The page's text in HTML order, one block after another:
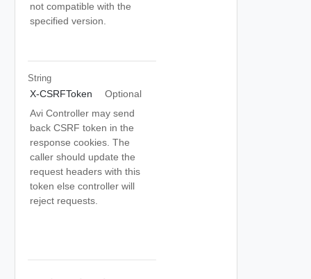
not compatible with the
specified version.
String
X-CSRFToken
Optional
Avi Controller may send
back CSRF token in the
response cookies. The
caller should update the
request headers with this
token else controller will
reject requests.